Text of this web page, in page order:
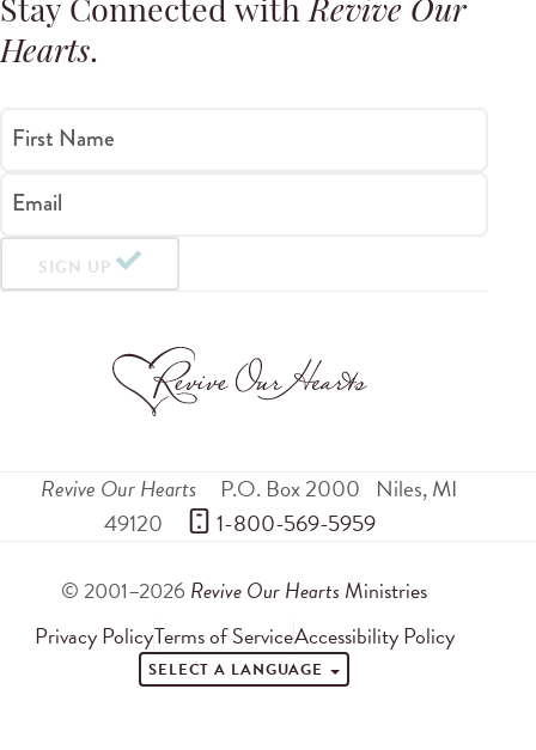
Stay Connected withRevive Our
Hearts.
First Name
Email
SIGN UP
Revive Our Hearts P.O. Box 2000 Niles,MI
49120
1-800-569-5959
© 2001–2026 Revive Our Hearts Ministries
Privacy PolicyTerms of ServiceAccessibility Policy
SELECT A LANGUAGE